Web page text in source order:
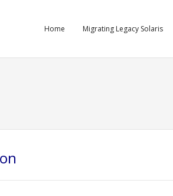
Home Migrating Legacy Solaris